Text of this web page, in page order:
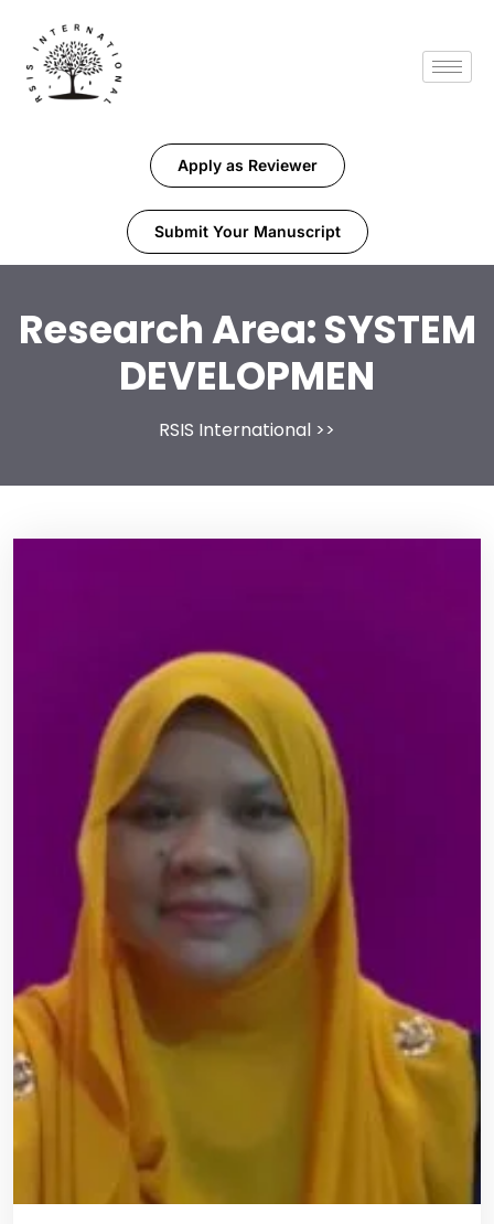
Apply as Reviewer
Submit Your Manuscript
Research Area:SYSTEM
DEVELOPMEN
RSIS International >>